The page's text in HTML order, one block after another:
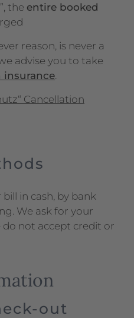
”, the entire booked
reason, is never a
advise you to take
insurance
Cancellation
in cash, by bank
We ask for your
not accept credit or
out